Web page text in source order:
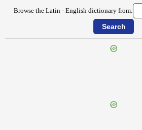
Browse the Latin - English dictionary from: